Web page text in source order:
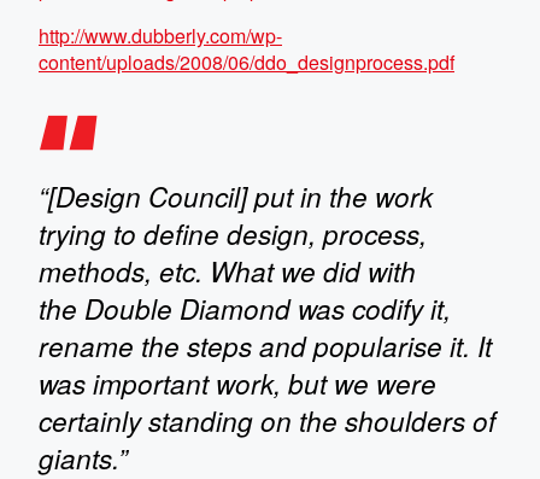
http://www.dubberly.com/wp-
content/uploads/2008/06/ddo_designprocess.pdf
“[Design Council] put in the work
trying to define design, process,
methods, etc. What we did with
the Double Diamond was codify it,
rename the steps and popularise it. It
was important work, but we were
certainly standing on the shoulders of
giants.”